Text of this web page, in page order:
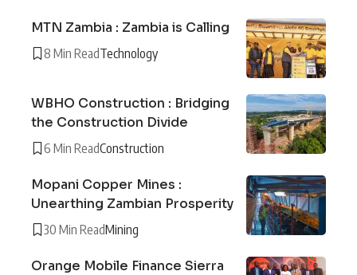
MTN Zambia : Zambia is Calling
8 Min ReadTechnology
WBHO Construction : Bridging
the Construction Divide
6 Min ReadConstruction
Mopani Copper Mines :
Unearthing Zambian Prosperity
30 Min ReadMining
Orange Mobile Finance Sierra